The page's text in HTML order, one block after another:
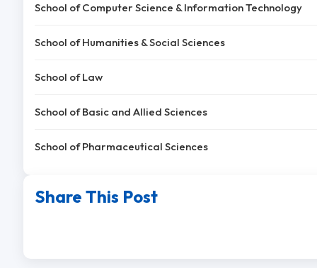
School of Computer Science & Information Technology
School of Humanities & Social Sciences
School of Law
School of Basic and Allied Sciences
School of Pharmaceutical Sciences
Share This Post